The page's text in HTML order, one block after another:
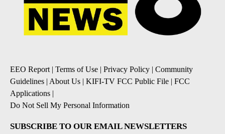
EEO Report| Terms of Use | Privacy Policy | Community
Guidelines | About Us | KIFI-TV FCC Public File | FCC
Applications |
Do Not Sell My Personal Information
SUBSCRIBE TO OUR EMAIL NEWSLETTERS